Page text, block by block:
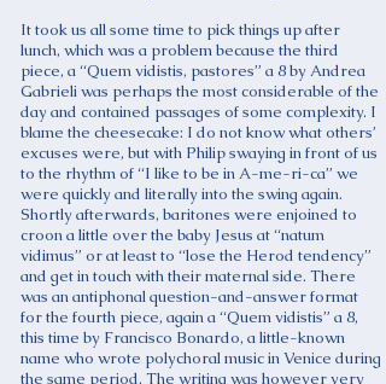
It took us all some time to pick things up after
lunch, which was a problem because the third
piece, a “Quem vidistis, pastores” a 8 by Andrea
Gabrieli was perhaps the most considerable of the
day and contained passages of some complexity. I
blame the cheesecake: I do not know what others’
excuses were, but with Philip swaying in front of us
to the rhythm of “I like to be in A-me-ri-ca” we
were quickly and literally into the swing again.
Shortly afterwards, baritones were enjoined to
croon a little over the baby Jesus at “natum
vidimus” or at least to “lose the Herod tendency”
and get in touch with their maternal side. There
was an antiphonal question-and-answer format
for the fourth piece, again a “Quem vidistis” a 8,
this time by Francisco Bonardo, a little-known
name who wrote polychoral music in Venice during
the same period. The writing was however very